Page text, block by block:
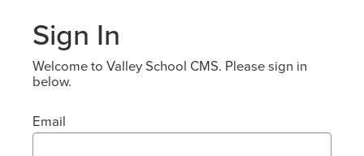
Sign In
Welcome to Valley School CMS. Please sign in
below.
Email